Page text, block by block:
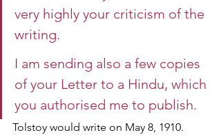
very highly your criticism of the
writing.
I am sending also a few copies
of your Letter to a Hindu, which
you authorised me to publish.
Tolstoy would write on May 8, 1910.